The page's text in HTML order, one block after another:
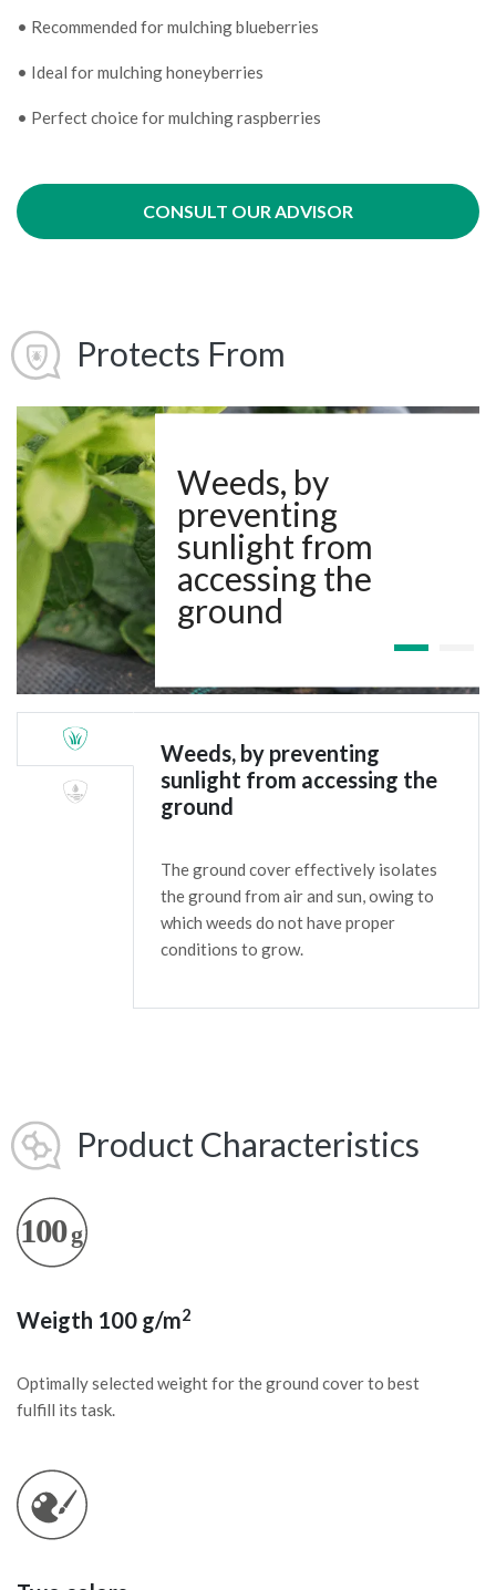
• Recommended for mulching blueberries
• Ideal for mulching honeyberries
• Perfect choice for mulching raspberries
CONSULT OUR ADVISOR
Protects From
Weeds, by
preventing
sunlight from
accessing the
ground
Weeds, by preventing
sunlight from accessing the
ground
The ground cover effectively isolates
the ground from air and sun, owing to
which weeds do not have proper
conditions to grow.
Product Characteristics
Weigth 100 g/m2
Optimally selected weight for the ground cover to best
fulfill its task.